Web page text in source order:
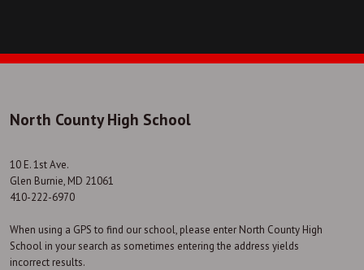
North County High School
10 E. 1st Ave.
Glen Burnie, MD 21061
410-222-6970
When using a GPS to find our school, please enter North County High
School in your search as sometimes entering the address yields
incorrect results.